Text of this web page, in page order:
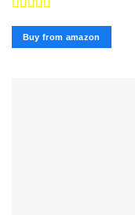
out of 5
Buy from amazon